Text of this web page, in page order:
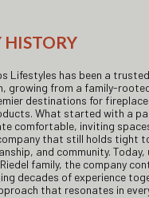
Lifestyles has been a
growing from a family-
destinations for
What started with a
comfortable, inviting
that still holds tight
and community. Today,
family, the company
decades of experience
that resonates in